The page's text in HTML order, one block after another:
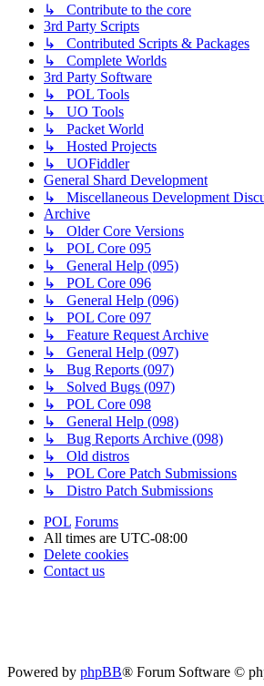
↳ Contribute to the core
3rd Party Scripts
↳ Contributed Scripts & Packages
↳ Complete Worlds
3rd Party Software
↳ POL Tools
↳ UO Tools
↳ Packet World
↳ Hosted Projects
↳ UOFiddler
General Shard Development
↳ Miscellaneous Development
Archive
↳ Older Core Versions
↳ POL Core 095
↳ General Help (095)
↳ POL Core 096
↳ General Help (096)
↳ POL Core 097
↳ Feature Request Archive
↳ General Help (097)
↳ Bug Reports (097)
↳ Solved Bugs (097)
↳ POL Core 098
↳ General Help (098)
↳ Bug Reports Archive (098)
↳ Old distros
↳ POL Core Patch Submissions
↳ Distro Patch Submissions
POL Forums
All times are UTC-08:00
Delete cookies
Contact us
Powered by phpBB® Forum Software ©